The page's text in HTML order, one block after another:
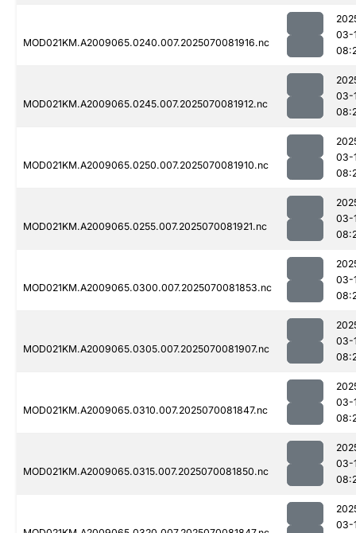
MOD021KM.A2009065.0240.007.2025070081916.nc
03-
MOD021KM.A2009065.0245.007.2025070081912.nc
03-
MOD021KM.A2009065.0250.007.2025070081910.nc
03-
MOD021KM.A2009065.0255.007.2025070081921.nc
03-
MOD021KM.A2009065.0300.007.2025070081853.nc
03-
MOD021KM.A2009065.0305.007.2025070081907.nc
03-
MOD021KM.A2009065.0310.007.2025070081847.nc
03-
MOD021KM.A2009065.0315.007.2025070081850.nc
03-
03-